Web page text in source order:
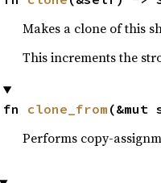
Makes a clone of this
This increments the
fn clone_from
Performs copy-